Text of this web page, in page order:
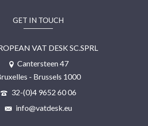
GET IN TOUCH
VAT DESK SC.SPRL
Cantersteen 47
- Brussels 1000
32-(0)4 9652 60 06
info@vatdesk.eu